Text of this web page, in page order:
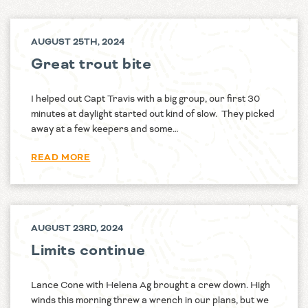
AUGUST 25TH, 2024
Great trout bite
I helped out Capt Travis with a big group, our first 30
minutes at daylight started out kind of slow. They picked
away at a few keepers and some…
READ MORE
AUGUST 23RD, 2024
Limits continue
Lance Cone with Helena Ag brought a crew down. High
winds this morning threw a wrench in our plans, but we